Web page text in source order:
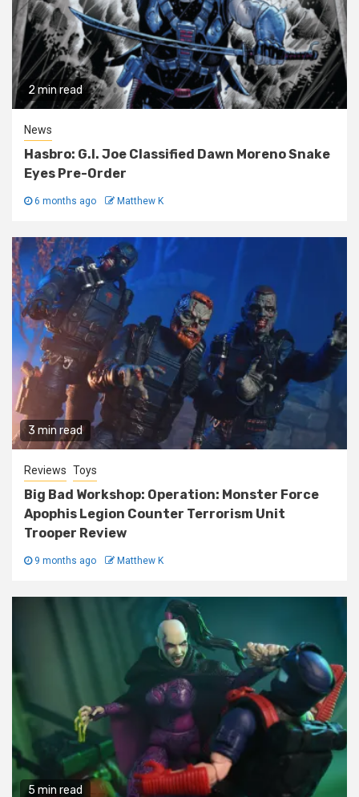
2 min read
News
Hasbro: G.I. Joe Classified Dawn Moreno Snake
Eyes Pre-Order
6 months ago Matthew K
3 min read
Reviews Toys
Big Bad Workshop: Operation: Monster Force
Apophis Legion Counter Terrorism Unit
Trooper Review
9 months ago Matthew K
5 min read